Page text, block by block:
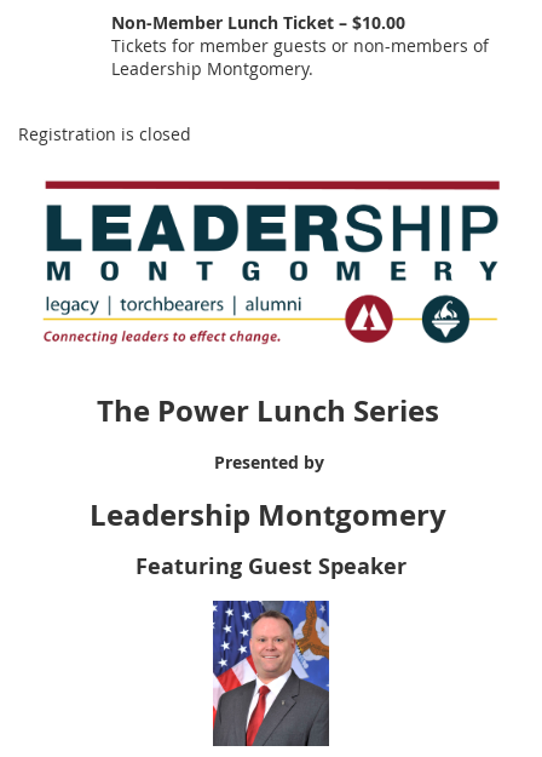
Non-Member Lunch Ticket – $10.00
Tickets for member guests or non-members of
Leadership Montgomery.
Registration is closed
The Power Lunch Series
Presented by
Leadership Montgomery
Featuring Guest Speaker